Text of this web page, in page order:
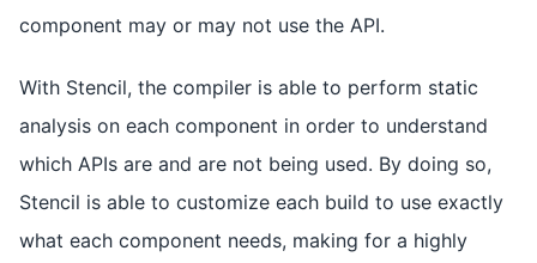
component may or may not use the API.
With Stencil, the compiler is able to perform static
analysis on each component in order to understand
which APIs are and are not being used. By doing so,
Stencil is able to customize each build to use exactly
what each component needs, making for a highly